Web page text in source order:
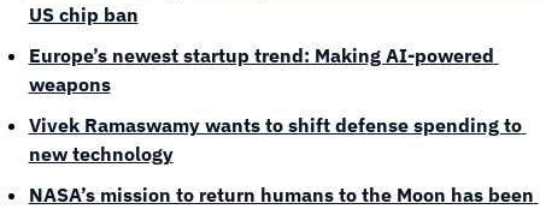
US chip ban
Europe’s newest startup trend: Making AI-powered
weapons
Vivek Ramaswamy wants to shift defense spending to
new technology
NASA’s mission to return humans to the Moon has been